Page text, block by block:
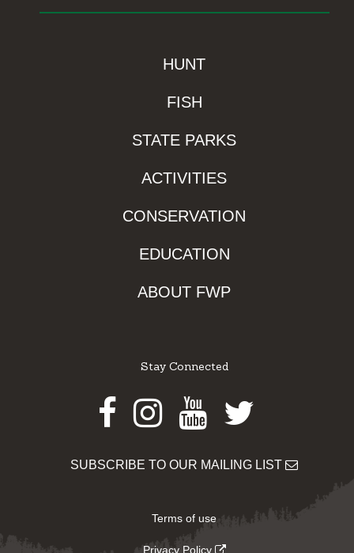
HUNT
FISH
STATE PARKS
ACTIVITIES
CONSERVATION
EDUCATION
ABOUT FWP
Stay Connected
Facebook
Instagram
Youtube
Twitter
SUBSCRIBE TO OUR MAILING LIST
Terms of use
Privacy Policy